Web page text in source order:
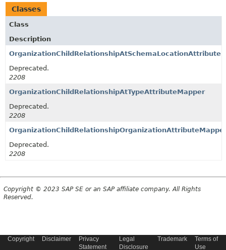
Classes
Class
Description
Deprecated.
2208
OrganizationChildRelationshipAtTypeAttributeMapper
Deprecated.
2208
Deprecated.
2208
Copyright © 2023 SAP SE or an SAP affiliate company. All Rights
Reserved.
Copyright Disclaimer
Privacy
Statement
Legal
Disclosure
Trademark
Terms of
Use